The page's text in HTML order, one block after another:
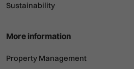
Sustainability
More information
Property Management